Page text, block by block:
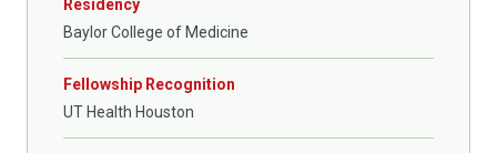
Residency
Baylor College of Medicine
Fellowship Recognition
UT Health Houston